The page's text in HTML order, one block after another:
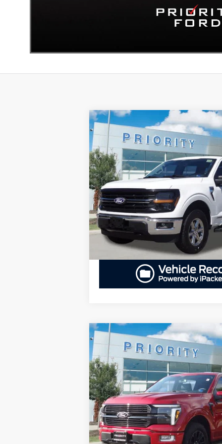
2024 Ford F-150XLT
Priority Ford
VIN:1FTFW3LD0RFA25208Stock:
Available 45,677 mi
BUY
$37,063
PRIORITY PRICE
More
GET PRIORITY
Compare Vehicle
2024 Ford F-150Platinum
Priority Ford
VIN:1FTFW7L86RFC25312 Stock:
Available 24,315 mi
BUY
$61,766
PRIORITY PRICE
More
GET PRIORITY
Compare Vehicle